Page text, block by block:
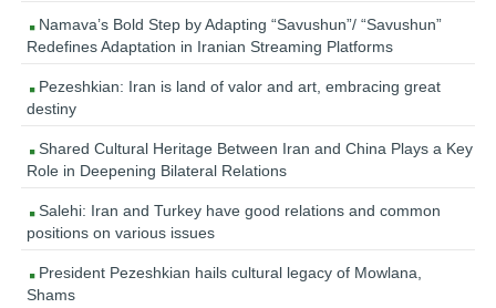
Namava’s Bold Step by Adapting “Savushun”/ “Savushun”
Redefines Adaptation in Iranian Streaming Platforms
Pezeshkian: Iran is land of valor and art, embracing great
destiny
Shared Cultural Heritage Between Iran and China Plays a Key
Role in Deepening Bilateral Relations
Salehi: Iran and Turkey have good relations and common
positions on various issues
President Pezeshkian hails cultural legacy of Mowlana,
Shams